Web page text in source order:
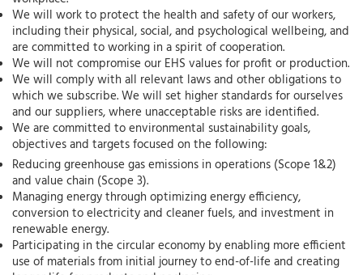
We will work to protect the health and safety of our workers,
including their physical, social, and psychological wellbeing, and
are committed to working in a spirit of cooperation.
We will not compromise our EHS values for profit or production.
We will comply with all relevant laws and other obligations to
which we subscribe. We will set higher standards for ourselves
and our suppliers, where unacceptable risks are identified.
We are committed to environmental sustainability goals,
objectives and targets focused on the following:
Reducing greenhouse gas emissions in operations (Scope 1&2)
and value chain (Scope 3).
Managing energy through optimizing energy efficiency,
conversion to electricity and cleaner fuels, and investment in
renewable energy.
Participating in the circular economy by enabling more efficient
use of materials from initial journey to end-of-life and creating